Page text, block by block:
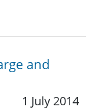
and
1 July 2014